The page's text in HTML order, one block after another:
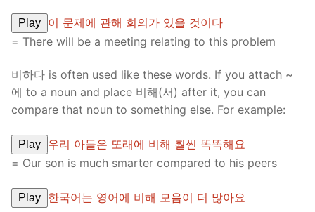
Play
이 문제에 관해 회의가 있을 것이다
= There will be a meeting relating to this problem
비하다 is often used like these words. If you attach ~
에 to a noun and place 비해(서) after it, you can
compare that noun to something else. For example:
Play
우리 아들은 또래에 비해 훨씬 똑똑해요
= Our son is much smarter compared to his peers
Play
한국어는 영어에 비해 모음이 더 많아요